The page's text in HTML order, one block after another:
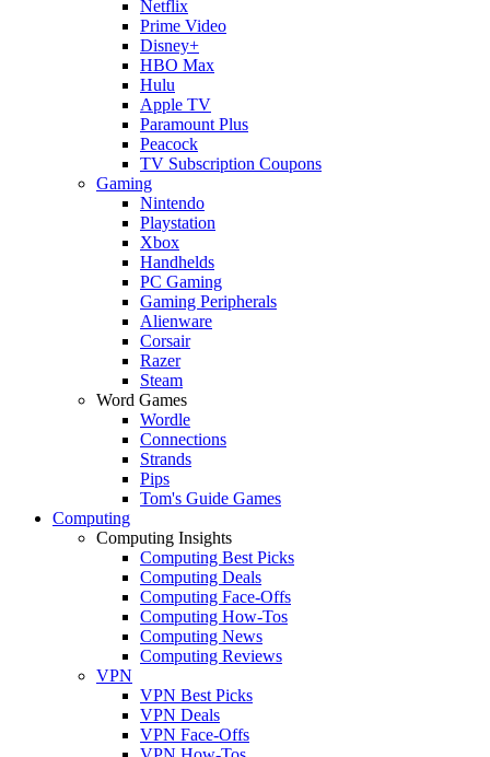
Netflix
Prime Video
Disney+
HBO Max
Hulu
Apple TV
Paramount Plus
Peacock
TV Subscription Coupons
Gaming
Nintendo
Playstation
Xbox
Handhelds
PC Gaming
Gaming Peripherals
Alienware
Corsair
Razer
Steam
Word Games
Wordle
Connections
Strands
Pips
Tom's Guide Games
Computing
Computing Insights
Computing Best Picks
Computing Deals
Computing Face-Offs
Computing How-Tos
Computing News
Computing Reviews
VPN
VPN Best Picks
VPN Deals
VPN Face-Offs